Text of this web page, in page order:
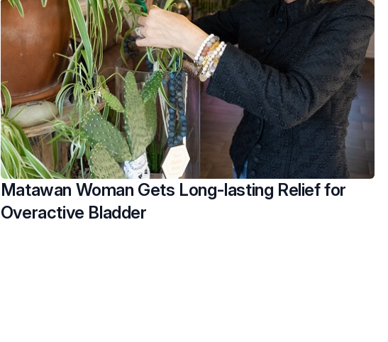
Matawan Woman Gets Long-lasting Relief for
Overactive Bladder